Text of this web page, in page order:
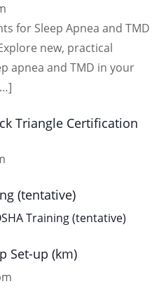
for Sleep Apnea and TMD
new, practical
apnea and TMD in your
Triangle Certification
(tentative)
Training (tentative)
Set-up (km)